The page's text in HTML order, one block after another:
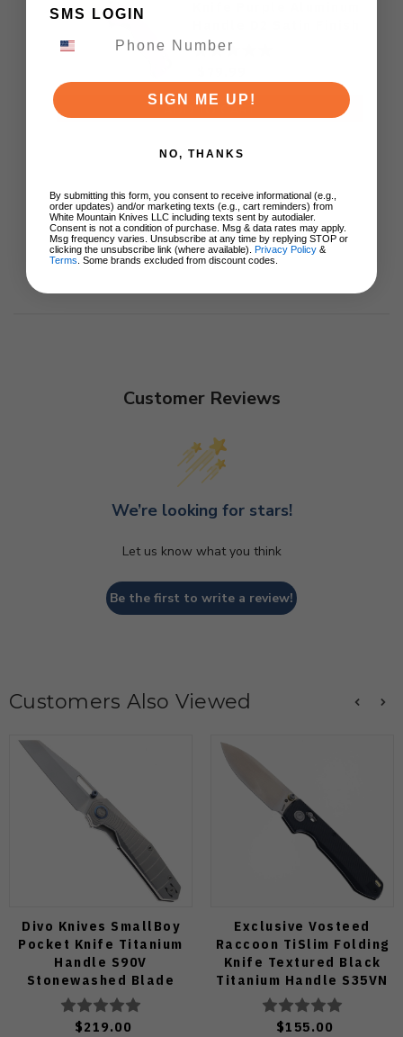
J1970-PA
ADD TO CART
Customer Reviews
We’re looking for stars!
Let us know what you think
Be the first to write a review!
Customers Also Viewed
Divo Knives SmallBoy
Pocket Knife Titanium
Handle S90V
Stonewashed Blade
$219.00
Exclusive Vosteed
Raccoon TiSlim Folding
Knife Textured Black
Titanium Handle S35VN
Satin Blade
$155.00
SMS LOGIN
SIGN ME UP!
NO, THANKS
By submitting this form, you consent to receive informational (e.g.,
order updates) and/or marketing texts (e.g., cart reminders) from
White Mountain Knives LLC including texts sent by autodialer.
Consent is not a condition of purchase. Msg & data rates may apply.
Msg frequency varies. Unsubscribe at any time by replying STOP or
clicking the unsubscribe link (where available). Privacy Policy &
Terms . Some brands excluded from discount codes.